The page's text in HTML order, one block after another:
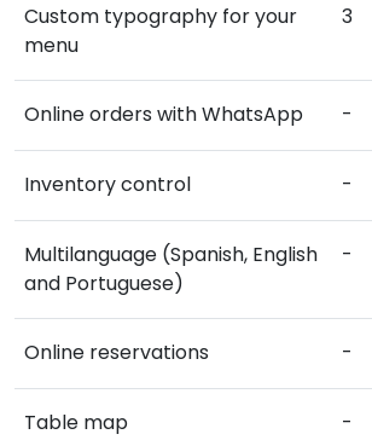
Custom typography for your
menu
3
Online orders with WhatsApp -
Inventory control -
Multilanguage (Spanish, English
and Portuguese)
-
Online reservations -
Table map -